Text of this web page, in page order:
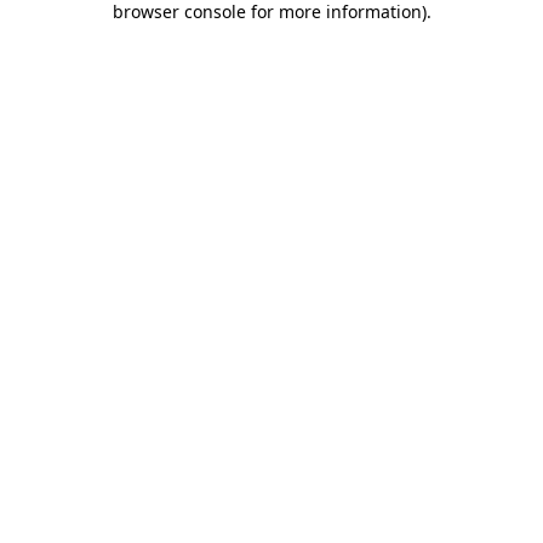
browser console for more information).